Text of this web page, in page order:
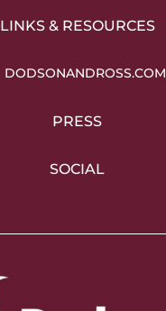
LINKS & RESOURCES
DODSONANDROSS.COM
PRESS
SOCIAL